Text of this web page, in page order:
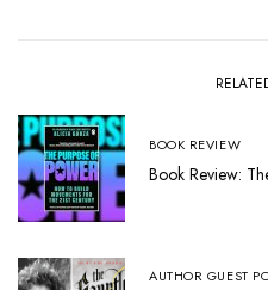
BOOK REVIEW
Book Review:
AUTHOR GUEST